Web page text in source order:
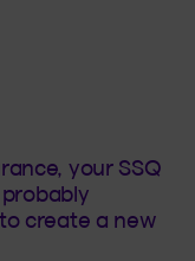
your SSQ
create a new